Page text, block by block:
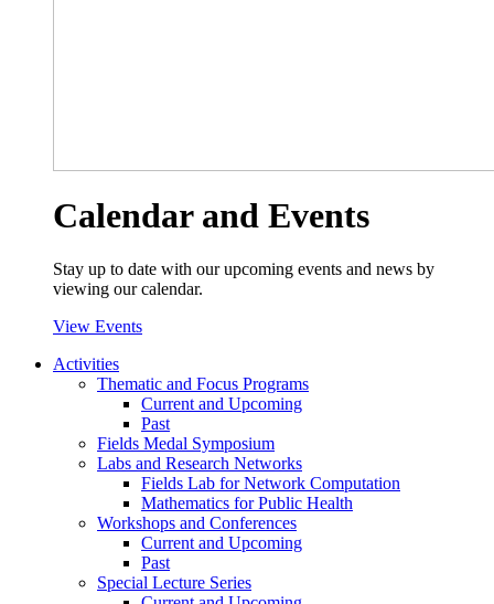
Calendar and Events
Stay up to date with our upcoming events and news by
viewing our calendar.
View Events
Activities
Thematic and Focus Programs
Current and Upcoming
Past
Fields Medal Symposium
Labs and Research Networks
Fields Lab for Network Computation
Mathematics for Public Health
Workshops and Conferences
Current and Upcoming
Past
Special Lecture Series